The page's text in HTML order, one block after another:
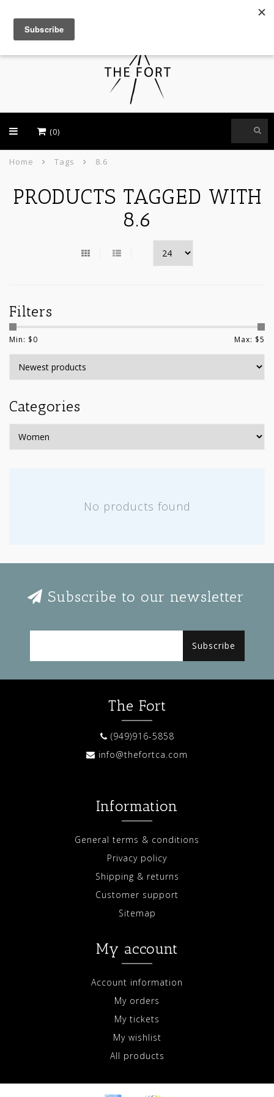
(0)
Home Tags 8.6
PRODUCTS TAGGED WITH
8.6
Filters
Min: $0 Max: $5
Categories
No products found
Subscribe to our newsletter
Subscribe
The Fort
(949)916-5858
info@thefortca.com
Information
General terms & conditions
Privacy policy
Shipping & returns
Customer support
Sitemap
My account
Account information
My orders
My tickets
My wishlist
All products